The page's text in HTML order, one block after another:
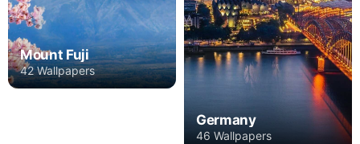
Mount Fuji
42 Wallpapers
Germany
46 Wallpapers